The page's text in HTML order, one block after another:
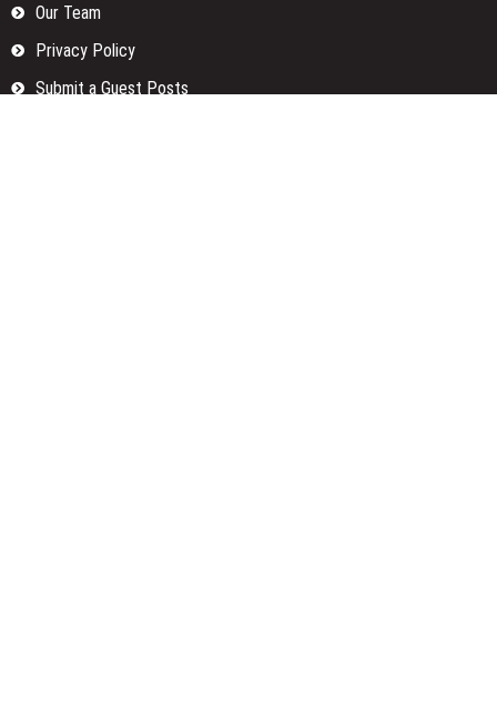
Our Team
Privacy Policy
Submit a Guest Posts